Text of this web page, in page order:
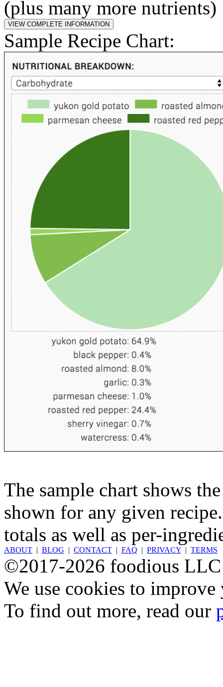
(plus many more nutrients)
Sample Recipe Chart:
The sample chart shows
shown for any given
totals as well as per-
ABOUT | BLOG | CONTACT | FAQ | PRIVACY | TERMS
©2017-2026 foodious LLC
We use cookies to
To find out more, read our